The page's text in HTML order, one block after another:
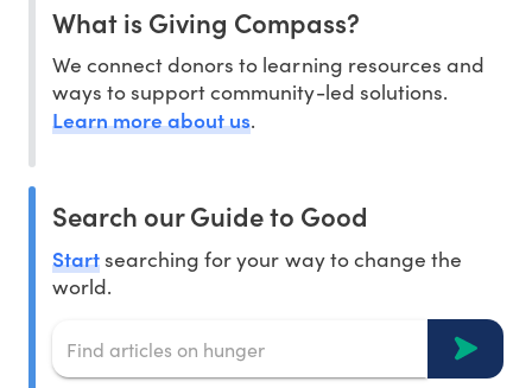
What is Giving Compass?
We connect donors to learning resources and
ways to support community-led solutions.
Learn more about us.
Search our Guide to Good
Startsearching for your way to change the
world.